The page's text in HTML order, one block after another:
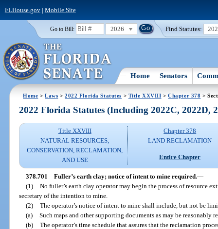
FLHouse.gov| Mobile Site
Go to Bill: 2026 Find Statutes:
Home Senators
Home >Laws >2022 Florida Statutes > Title XXVIII >Chapter 378 >
2022 Florida Statutes (Including 2022C, 2022D,
Title XXVIII
NATURAL RESOURCES;
CONSERVATION, RECLAMATION,
AND USE
Chapter 378
LAND RECLAMATION
Entire Chapter
378.701 Fuller’s earth clay; notice of intent to mine required.—
(1) No fuller’s earth clay operator may begin the process of resource
secretary of the intention to mine.
(2) The operator’s notice of intent to mine shall include, but not be
(a) Such maps and other supporting documents as may be reasonably
(b) The operator’s time schedule that assures that the reclamation